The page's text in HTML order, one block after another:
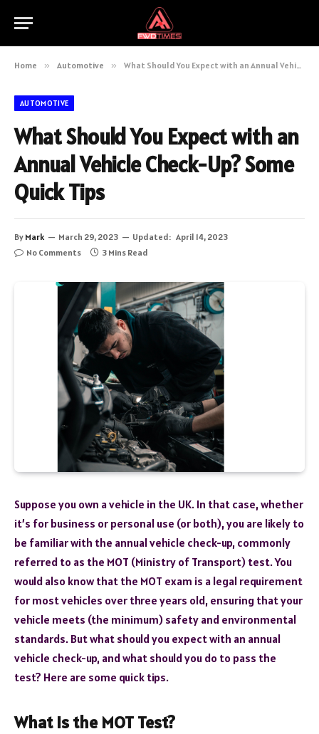
Home » Automotive » What Should You Expect with an Annual Vehicle Check-Up? Some Quick Tips
AUTOMOTIVE
What Should You Expect with an
Annual Vehicle Check-Up? Some
Quick Tips
By Mark March 29, 2023 Updated: April 14, 2023
No Comments
3 Mins Read
Suppose you own a vehicle in the UK. In that case, whether
it’s for business or personal use (or both), you are likely to
be familiar with the annual vehicle check-up, commonly
referred to as the MOT (Ministry of Transport) test. You
would also know that the MOT exam is a legal requirement
for most vehicles over three years old, ensuring that your
vehicle meets (the minimum) safety and environmental
standards. But what should you expect with an annual
vehicle check-up, and what should you do to pass the
test? Here are some quick tips.
What Is the MOT Test?